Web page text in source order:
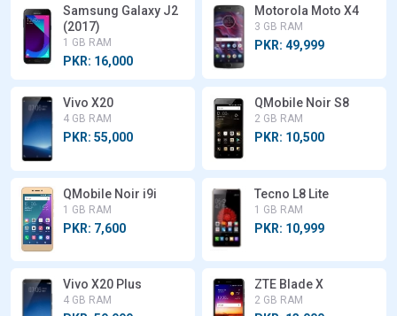
Samsung Galaxy J2
(2017)
1 GB RAM
PKR: 16,000
Motorola Moto X4
3 GB RAM
PKR: 49,999
Vivo X20
4 GB RAM
PKR: 55,000
QMobile Noir S8
2 GB RAM
PKR: 10,500
QMobile Noir i9i
1 GB RAM
PKR: 7,600
Tecno L8 Lite
1 GB RAM
PKR: 10,999
Vivo X20 Plus
4 GB RAM
ZTE Blade X
2 GB RAM